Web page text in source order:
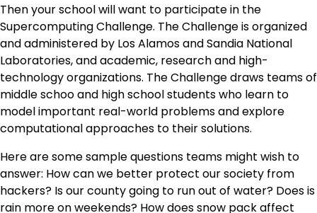
Then your school will want to participate in the
Supercomputing Challenge. The Challenge is organized
and administered by Los Alamos and Sandia National
Laboratories, and academic, research and high-
technology organizations. The Challenge draws teams of
middle schoo and high school students who learn to
model important real-world problems and explore
computational approaches to their solutions.
Here are some sample questions teams might wish to
answer: How can we better protect our society from
hackers? Is our county going to run out of water? Does is
rain more on weekends? How does snow pack affect